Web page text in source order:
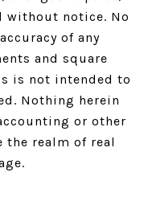
without notice. No
of any
and square
is not intended to
Nothing herein
or other
the realm of real